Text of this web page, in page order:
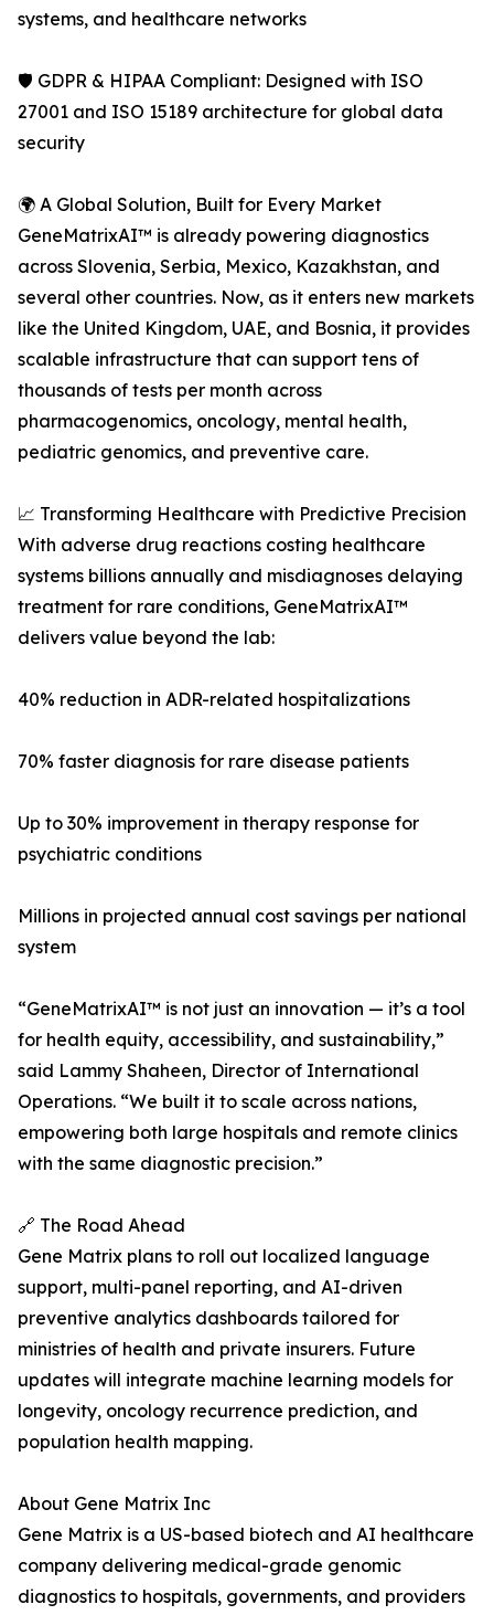
systems, and healthcare networks
🛡️ GDPR & HIPAA Compliant: Designed with ISO
27001 and ISO 15189 architecture for global data
security
🌍 A Global Solution, Built for Every Market
GeneMatrixAI™ is already powering diagnostics
across Slovenia, Serbia, Mexico, Kazakhstan, and
several other countries. Now, as it enters new markets
like the United Kingdom, UAE, and Bosnia, it provides
scalable infrastructure that can support tens of
thousands of tests per month across
pharmacogenomics, oncology, mental health,
pediatric genomics, and preventive care.
📈 Transforming Healthcare with Predictive Precision
With adverse drug reactions costing healthcare
systems billions annually and misdiagnoses delaying
treatment for rare conditions, GeneMatrixAI™
delivers value beyond the lab:
40% reduction in ADR-related hospitalizations
70% faster diagnosis for rare disease patients
Up to 30% improvement in therapy response for
psychiatric conditions
Millions in projected annual cost savings per national
system
“GeneMatrixAI™ is not just an innovation — it’s a tool
for health equity, accessibility, and sustainability,”
said Lammy Shaheen, Director of International
Operations. “We built it to scale across nations,
empowering both large hospitals and remote clinics
with the same diagnostic precision.”
🔗 The Road Ahead
Gene Matrix plans to roll out localized language
support, multi-panel reporting, and AI-driven
preventive analytics dashboards tailored for
ministries of health and private insurers. Future
updates will integrate machine learning models for
longevity, oncology recurrence prediction, and
population health mapping.
About Gene Matrix Inc
Gene Matrix is a US-based biotech and AI healthcare
company delivering medical-grade genomic
diagnostics to hospitals, governments, and providers